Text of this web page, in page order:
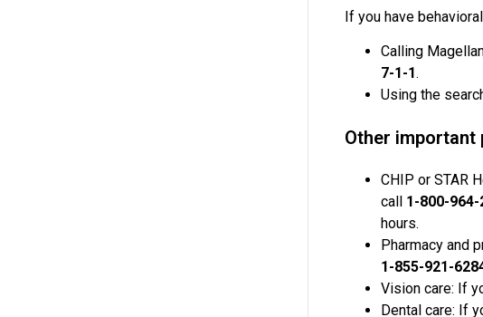
If you have
Calling
7-1-1.
Using the
Other important
CHIP or STAR
call 1-800-
hours.
Pharmacy and
1-855-921-
Vision care: If
Dental care: If